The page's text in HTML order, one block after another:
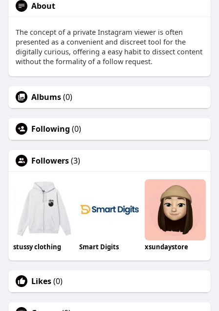
About
The concept of a private Instagram viewer is often
presented as a convenient and discreet tool for the
digitally curious, offering a easy habit to dissect content
without the formality of a follow request.
Albums(0)
Following (0)
Followers(3)
stussy clothing Smart Digits xsundaystore
Likes(0)